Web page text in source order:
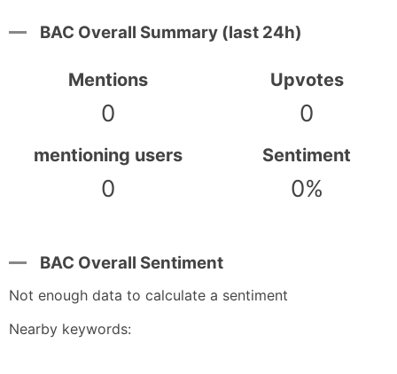
BAC Overall Summary (last 24h)
Mentions
0
Upvotes
0
mentioning users
0
Sentiment
0%
BAC Overall Sentiment
Not enough data to calculate a sentiment
Nearby keywords: